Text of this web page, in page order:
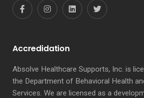
Accredidation
Absolve Healthcare Supports, Inc. is
the Department of Behavioral Health
Services. We are licensed as a